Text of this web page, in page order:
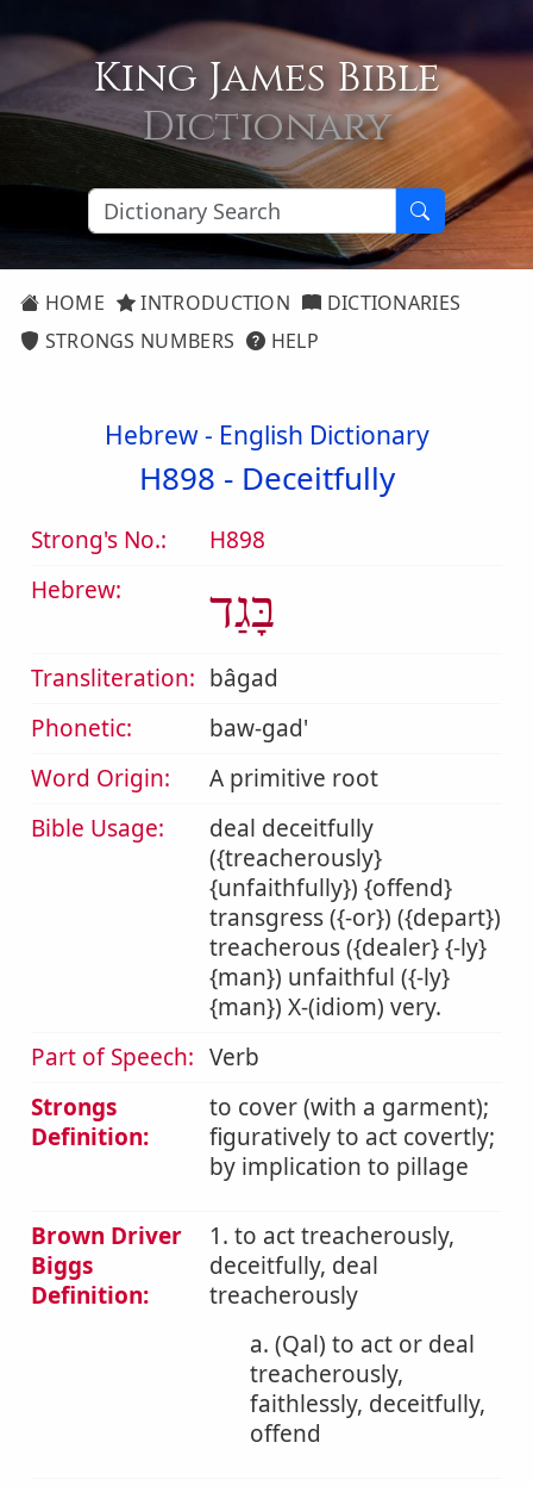
King James Bible
Dictionary
HOME INTRODUCTION
DICTIONARIES
STRONGS NUMBERS
HELP
Hebrew - English Dictionary
H898 - Deceitfully
Strong's No.:
H898
Hebrew:
בָּגַד
Transliteration: bâgad
Phonetic:
baw-gad'
Word Origin:
A primitive root
Bible Usage:
deal deceitfully
({treacherously}
{unfaithfully}) {offend}
transgress ({-or}) ({depart})
treacherous ({dealer} {-ly}
{man}) unfaithful ({-ly}
{man}) X-(idiom) very.
Part of Speech: Verb
Strongs
Definition:
to cover (with a garment);
figuratively to act covertly;
by implication to pillage
Brown Driver
Biggs
Definition:
1. to act treacherously,
deceitfully, deal
treacherously
a. (Qal) to act or deal
treacherously,
faithlessly, deceitfully,
offend